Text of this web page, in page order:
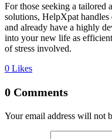
For those seeking a tailored
solutions, HelpXpat
and already have a highly
into your new life as
of stress involved.
0 Likes
0 Comments
Your email address will not